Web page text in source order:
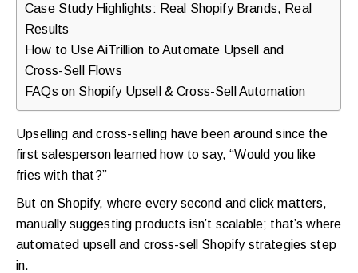
Case Study Highlights: Real Shopify Brands, Real
Results
How to Use AiTrillion to Automate Upsell and
Cross-Sell Flows
FAQs on Shopify Upsell & Cross-Sell Automation
Upselling and cross-selling have been around since the
first salesperson learned how to say, “Would you like
fries with that?”
But on Shopify, where every second and click matters,
manually suggesting products isn’t scalable; that’s where
automated upsell and cross-sell Shopify strategies step
in.